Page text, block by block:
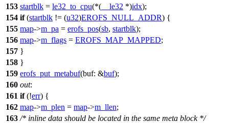
153 startblk = le32_to_cpu(*( __le32 *)idx);
154 if(startblk != (u32)EROFS_NULL_ADDR) {
155 map->m_pa = erofs_pos(sb, startblk);
156 map->m_flags = EROFS_MAP_MAPPED;
157 }
158 }
159 erofs_put_metabuf(buf: &buf);
160 out:
161 if(!err) {
162 map->m_plen = map->m_llen;
163 /* inline data should be located in the same meta block */